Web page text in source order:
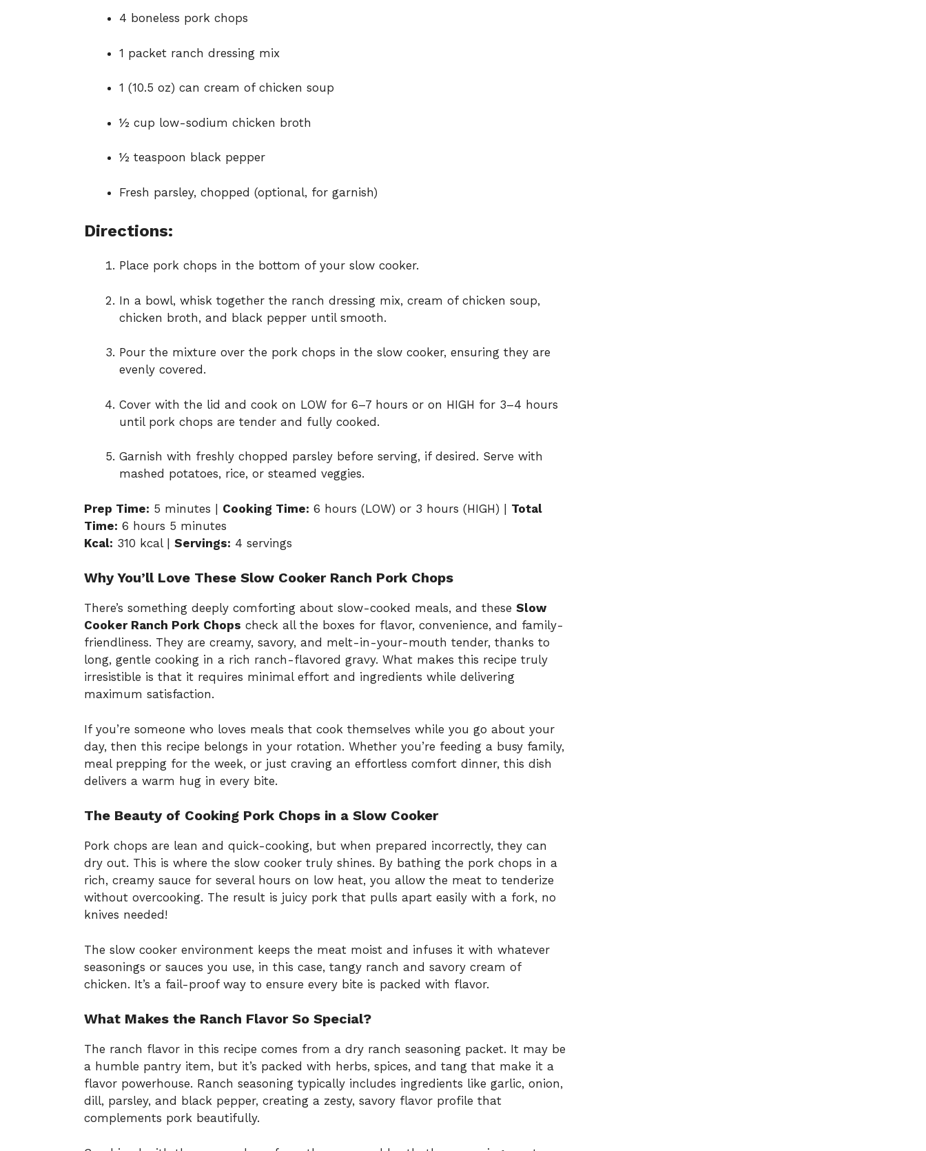
4 boneless pork chops
1 packet ranch dressing mix
1 (10.5 oz) can cream of chicken soup
½ cup low-sodium chicken broth
½ teaspoon black pepper
Fresh parsley, chopped (optional, for garnish)
Directions:
Place pork chops in the bottom of your slow cooker.
In a bowl, whisk together the ranch dressing mix, cream of chicken soup,
chicken broth, and black pepper until smooth.
Pour the mixture over the pork chops in the slow cooker, ensuring they are
evenly covered.
Cover with the lid and cook on LOW for 6–7 hours or on HIGH for 3–4 hours
until pork chops are tender and fully cooked.
Garnish with freshly chopped parsley before serving, if desired. Serve with
mashed potatoes, rice, or steamed veggies.
Prep Time: 5 minutes | Cooking Time: 6 hours (LOW) or 3 hours (HIGH) | Total
Time: 6 hours 5 minutes
Kcal: 310 kcal | Servings: 4 servings
Why You’ll Love These Slow Cooker Ranch Pork Chops
There’s something deeply comforting about slow-cooked meals, and these Slow
Cooker Ranch Pork Chops check all the boxes for flavor, convenience, and family-
friendliness. They are creamy, savory, and melt-in-your-mouth tender, thanks to
long, gentle cooking in a rich ranch-flavored gravy. What makes this recipe truly
irresistible is that it requires minimal effort and ingredients while delivering
maximum satisfaction.
If you’re someone who loves meals that cook themselves while you go about your
day, then this recipe belongs in your rotation. Whether you’re feeding a busy family,
meal prepping for the week, or just craving an effortless comfort dinner, this dish
delivers a warm hug in every bite.
The Beauty of Cooking Pork Chops in a Slow Cooker
Pork chops are lean and quick-cooking, but when prepared incorrectly, they can
dry out. This is where the slow cooker truly shines. By bathing the pork chops in a
rich, creamy sauce for several hours on low heat, you allow the meat to tenderize
without overcooking. The result is juicy pork that pulls apart easily with a fork, no
knives needed!
The slow cooker environment keeps the meat moist and infuses it with whatever
seasonings or sauces you use, in this case, tangy ranch and savory cream of
chicken. It’s a fail-proof way to ensure every bite is packed with flavor.
What Makes the Ranch Flavor So Special?
The ranch flavor in this recipe comes from a dry ranch seasoning packet. It may be
a humble pantry item, but it’s packed with herbs, spices, and tang that make it a
flavor powerhouse. Ranch seasoning typically includes ingredients like garlic, onion,
dill, parsley, and black pepper, creating a zesty, savory flavor profile that
complements pork beautifully.